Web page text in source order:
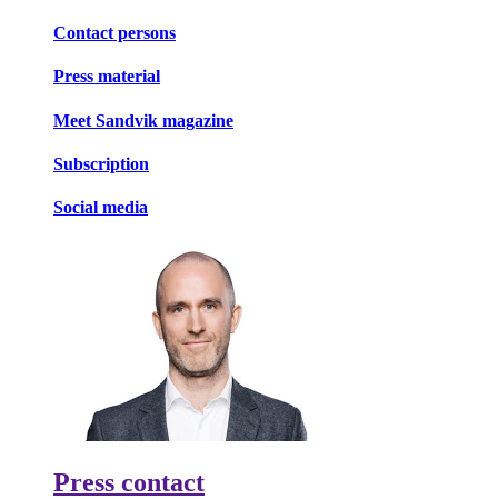
Contact persons
Press material
Meet Sandvik magazine
Subscription
Social media
Press contact